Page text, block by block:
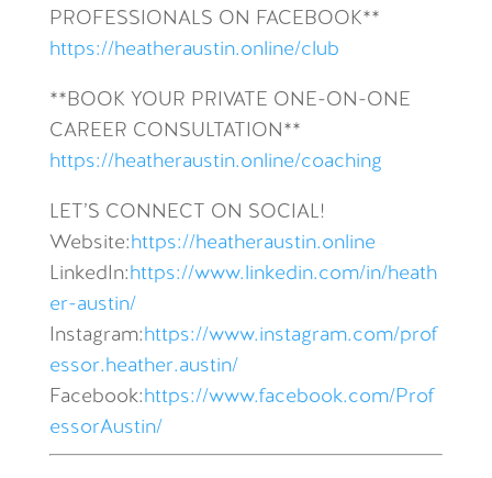
PROFESSIONALS ON FACEBOOK**
https://heatheraustin.online/club
**BOOK YOUR PRIVATE ONE-ON-ONE
CAREER CONSULTATION**
https://heatheraustin.online/coaching
LET’S CONNECT ON SOCIAL!
Website:https://heatheraustin.online
LinkedIn:https://www.linkedin.com/in/heath
er-austin/
Instagram:https://www.instagram.com/prof
essor.heather.austin/
Facebook:https://www.facebook.com/Prof
essorAustin/